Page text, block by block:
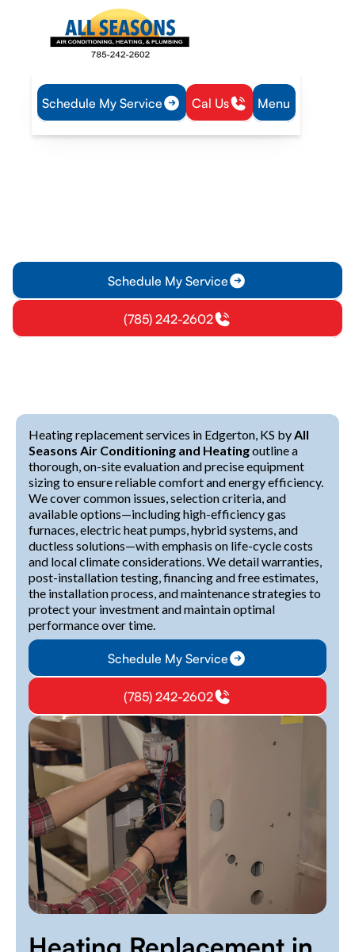
Schedule My Service Cal Us Menu
Home Heating Heating Replacement in Edgerton, KS
Schedule My Service
(785) 242-2602
Heating replacement services in Edgerton, KS byAll
Seasons Air Conditioning and Heatingoutline a
thorough, on-site evaluation and precise equipment
sizing to ensure reliable comfort and energy efficiency.
We cover common issues, selection criteria, and
available options—including high-efficiency gas
furnaces, electric heat pumps, hybrid systems, and
ductless solutions—with emphasis on life-cycle costs
and local climate considerations. We detail warranties,
post-installation testing, financing and free estimates,
the installation process, and maintenance strategies to
protect your investment and maintain optimal
performance over time.
Schedule My Service
(785) 242-2602